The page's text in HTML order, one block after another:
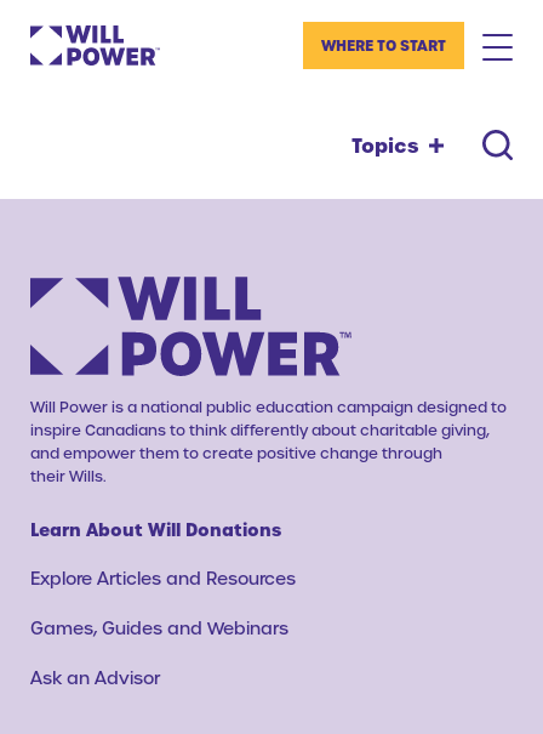
WHERE TO START
Topics
Will Power is a national public education campaign designed to
inspire Canadians to think differently about charitable giving,
and empower them to create positive change through
their Wills.
Learn About Will Donations
Explore Articles and Resources
Games, Guides and Webinars
Ask an Advisor